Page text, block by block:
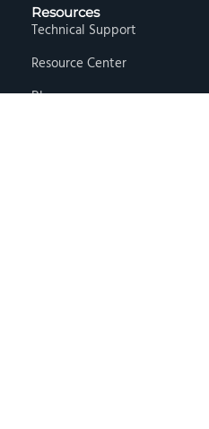
Resources
Technical Support
Resource Center
Blog